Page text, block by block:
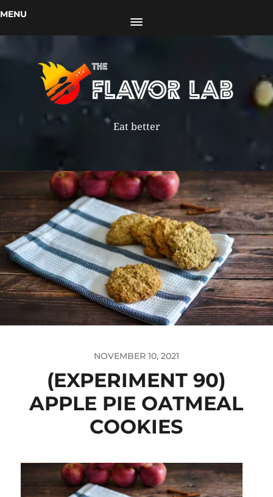
MENU
Eat better
NOVEMBER 10, 2021
(EXPERIMENT 90)
APPLE PIE OATMEAL
COOKIES